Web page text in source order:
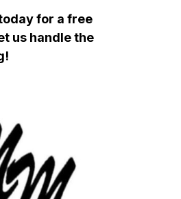
for a free
us handle the